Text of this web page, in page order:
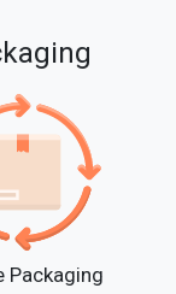
Packaging